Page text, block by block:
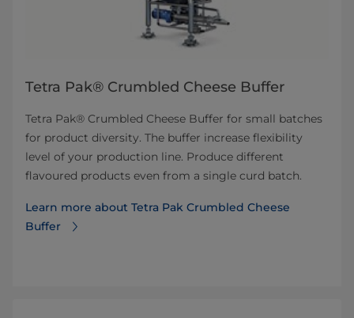
Tetra Pak® Crumbled Cheese Buffer
Tetra Pak® Crumbled Cheese Buffer for small batches
for product diversity. The buffer increase flexibility
level of your production line. Produce different
flavoured products even from a single curd batch.
Learn more about Tetra Pak Crumbled Cheese
Buffer